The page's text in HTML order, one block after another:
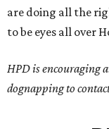
are doing all the
to be eyes all over
HPD is encouraging
dognapping to